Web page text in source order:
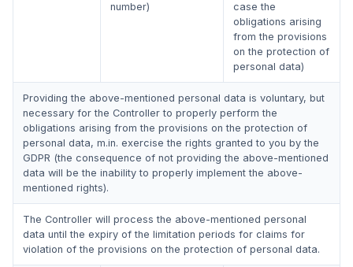
number)
case the
obligations arising
from the provisions
on the protection of
personal data)
Providing the above-mentioned personal data is voluntary, but
necessary for the Controller to properly perform the
obligations arising from the provisions on the protection of
personal data, m.in. exercise the rights granted to you by the
GDPR (the consequence of not providing the above-mentioned
data will be the inability to properly implement the above-
mentioned rights).
The Controller will process the above-mentioned personal
data until the expiry of the limitation periods for claims for
violation of the provisions on the protection of personal data.